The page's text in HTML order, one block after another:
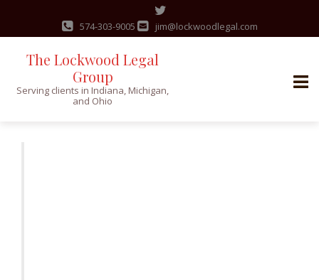
574-303-9005 jim@lockwoodlegal.com
The Lockwood Legal
Group
Serving clients in Indiana, Michigan,
and Ohio